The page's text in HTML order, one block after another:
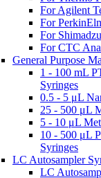
For Agilent
For
For
For CTC
General Purpose
1 - 100 mL
Syringes
0.5 - 5 μL
25 - 500 μL
5 - 10 μL
10 - 500 μL
Syringes
LC Autosampler
LC